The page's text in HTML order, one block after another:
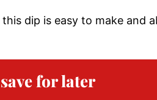
dip is easy to make and
for later